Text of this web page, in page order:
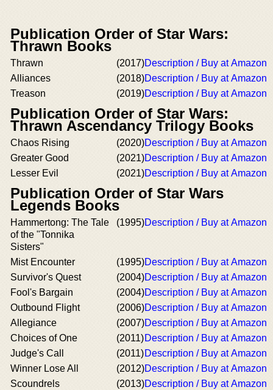
Publication Order of Star Wars:
Thrawn Books
Thrawn (2017)Description / Buy at Amazon
Alliances
(2018)Description / Buy at Amazon
Treason
(2019)Description / Buy at Amazon
Publication Order of Star Wars:
Thrawn Ascendancy Trilogy Books
Chaos Rising (2020)Description / Buy at Amazon
Greater Good
(2021)Description / Buy at Amazon
Lesser Evil
(2021)Description / Buy at Amazon
Publication Order of Star Wars
Legends Books
Hammertong: The Tale
of the "Tonnika
Sisters"
(1995)Description / Buy at Amazon
Mist Encounter (1995)Description / Buy at Amazon
Survivor's Quest
(2004)Description / Buy at Amazon
Fool's Bargain
(2004)Description / Buy at Amazon
Outbound Flight
(2006)Description / Buy at Amazon
Allegiance
(2007)Description / Buy at Amazon
Choices of One
(2011)Description / Buy at Amazon
Judge's Call
(2011)Description / Buy at Amazon
Winner Lose All
(2012)Description / Buy at Amazon
Scoundrels
(2013)Description / Buy at Amazon